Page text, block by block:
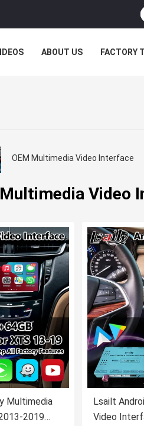
ABOUT US FACTORY
OEM Multimedia Video Interface
Video
Multimedia
2019
Lsailt
Video